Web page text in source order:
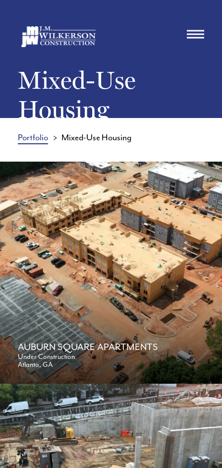
Mixed-Use
Housing
Portfolio Mixed-Use Housing
AUBURN SQUARE APARTMENTS
Under Construction
Atlanta, GA